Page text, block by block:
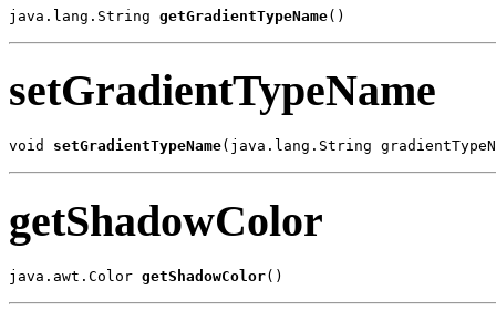
java.lang.String getGradientTypeName()
setGradientTypeName
void setGradientTypeName(java.lang.String
getShadowColor
java.awt.Color getShadowColor()